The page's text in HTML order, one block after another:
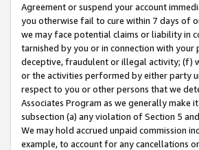
Agreement or suspend your account
you otherwise fail to cure within 7 days of
we may face potential claims or liability in
tarnished by you or in connection with your
deceptive, fraudulent or illegal activity; (f)
or the activities performed by either party
respect to you or other persons that we
Associates Program as we generally
subsection (a) any violation of Section 5
We may hold accrued unpaid commission
example, to account for any cancellations